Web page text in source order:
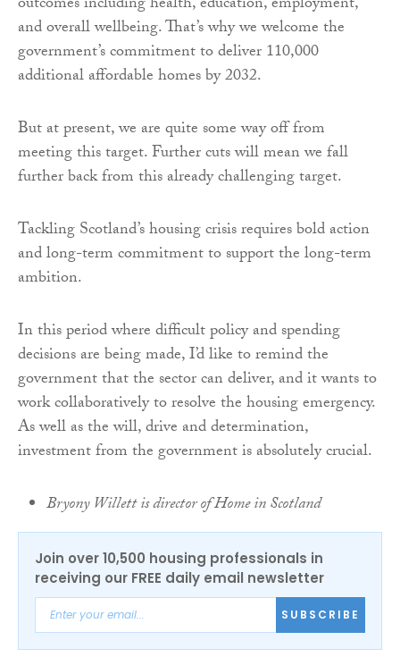
and overall wellbeing. That’s why we welcome the
government’s commitment to deliver 110,000
additional affordable homes by 2032.
But at present, we are quite some way off from
meeting this target. Further cuts will mean we fall
further back from this already challenging target.
Tackling Scotland’s housing crisis requires bold action
and long-term commitment to support the long-term
ambition.
In this period where difficult policy and spending
decisions are being made, I’d like to remind the
government that the sector can deliver, and it wants to
work collaboratively to resolve the housing emergency.
As well as the will, drive and determination,
investment from the government is absolutely crucial.
Bryony Willett is director of Home in Scotland
Join over 10,500 housing professionals in
receiving our FREE daily email newsletter
SUBSCRIBE